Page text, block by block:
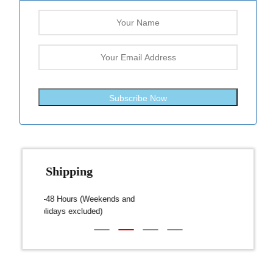
Subscribe Now
Dispatch within 24-48 Hours (Weekends and
Public Holidays excluded)